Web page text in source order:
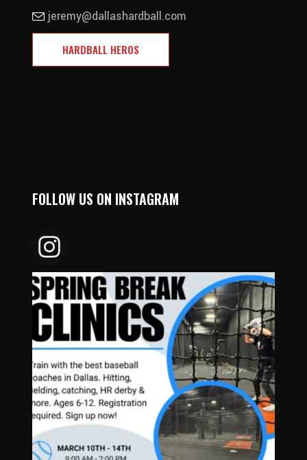
jeremy@dallashardball.com
HARDBALL HEROS
FOLLOW US ON INSTAGRAM